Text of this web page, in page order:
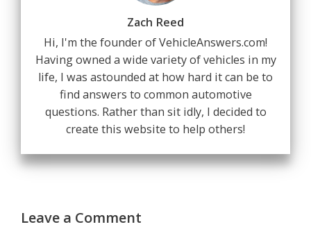
Zach Reed
Hi, I'm the founder of VehicleAnswers.com!
Having owned a wide variety of vehicles in my
life, I was astounded at how hard it can be to
find answers to common automotive
questions. Rather than sit idly, I decided to
create this website to help others!
Leave a Comment